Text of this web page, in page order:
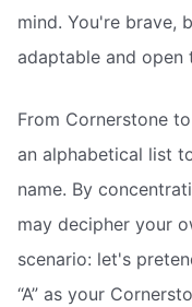
mind. You're brave,
adaptable and open
From Cornerstone
an alphabetical list
name. By
may decipher your
scenario: let's
“A” as your